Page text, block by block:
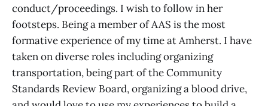
conduct/proceedings. I wish to follow in her
footsteps. Being a member of AAS is the most
formative experience of my time at Amherst. I have
taken on diverse roles including organizing
transportation, being part of the Community
Standards Review Board, organizing a blood drive,